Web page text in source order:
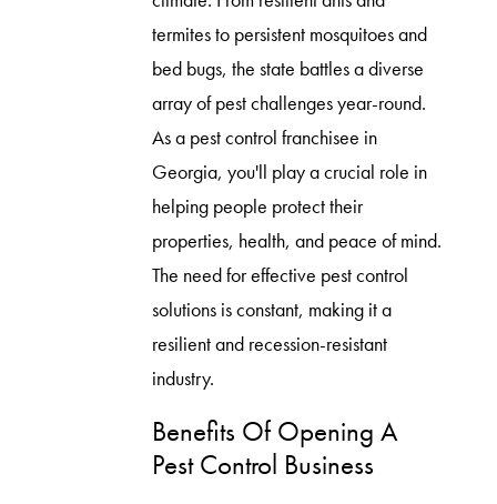
termites to persistent mosquitoes and
bed bugs, the state battles a diverse
array of pest challenges year-round.
As a pest control franchisee in
Georgia, you'll play a crucial role in
helping people protect their
properties, health, and peace of mind.
The need for effective pest control
solutions is constant, making it a
resilient and recession-resistant
industry.
Benefits Of Opening A
Pest Control Business